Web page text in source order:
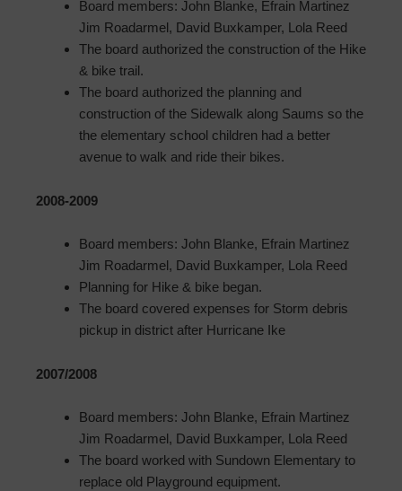
Board members: John Blanke, Efrain Martinez
Jim Roadarmel, David Buxkamper, Lola Reed
The board authorized the construction of the Hike
& bike trail.
The board authorized the planning and
construction of the Sidewalk along Saums so the
the elementary school children had a better
avenue to walk and ride their bikes.
2008-2009
Board members: John Blanke, Efrain Martinez
Jim Roadarmel, David Buxkamper, Lola Reed
Planning for Hike & bike began.
The board covered expenses for Storm debris
pickup in district after Hurricane Ike
2007/2008
Board members: John Blanke, Efrain Martinez
Jim Roadarmel, David Buxkamper, Lola Reed
The board worked with Sundown Elementary to
replace old Playground equipment.